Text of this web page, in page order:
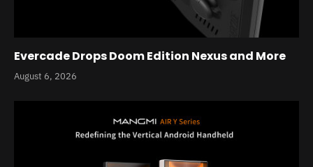
Evercade Drops Doom Edition Nexus and More
August 6, 2026